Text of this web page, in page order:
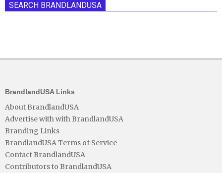
SEARCH BRANDLANDUSA
BrandlandUSA Links
About BrandlandUSA
Advertise with with BrandlandUSA
Branding Links
BrandlandUSA Terms of Service
Contact BrandlandUSA
Contributors to BrandlandUSA